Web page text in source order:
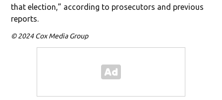
that election,” according to prosecutors and previous
reports.
© 2024 Cox Media Group